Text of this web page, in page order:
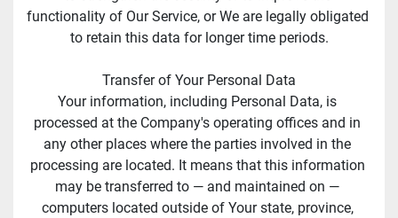
functionality of Our Service, or We are legally obligated
to retain this data for longer time periods.
Transfer of Your Personal Data
Your information, including Personal Data, is
processed at the Company's operating offices and in
any other places where the parties involved in the
processing are located. It means that this information
may be transferred to — and maintained on —
computers located outside of Your state, province,